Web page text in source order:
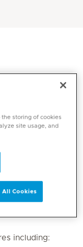
and
including:
the storing of cookies
site usage, and
All Cookies